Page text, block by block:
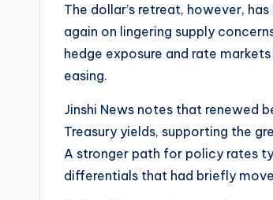
The dollar’s retreat, however,
again on lingering supply
hedge exposure and rate
easing.
Jinshi News notes that renewed
Treasury yields, supporting the
A stronger path for policy rates
differentials that had briefly